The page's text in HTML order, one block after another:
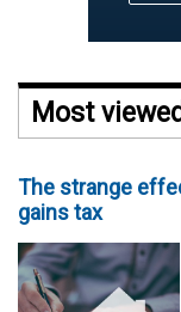
Most
The strange
gains tax